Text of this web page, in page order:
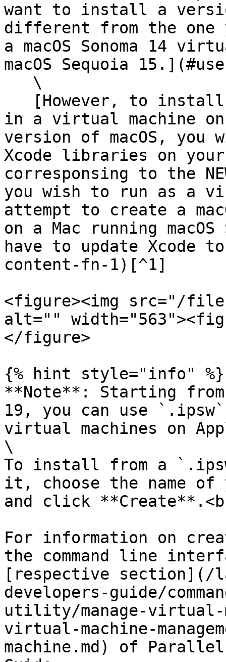
want to install a
different from the one
a macOS Sonoma 14
macOS Sequoia
in a virtual machine
version of macOS,
Xcode libraries on
corresponsing to the
you wish to run as a
attempt to create a
on a Mac running
have to update Xcode
content-fn-1)[^1]
<figure><img src="/
alt=""
</figure>
{% hint style="info" %}
**Note**: Starting
19, you can use
virtual machines on
\
To install from a
it, choose the name of
and click
For information on
the command line
[respective section](/
developers-guide/
utility/manage-virtual-
virtual-machine-
machine.md) of